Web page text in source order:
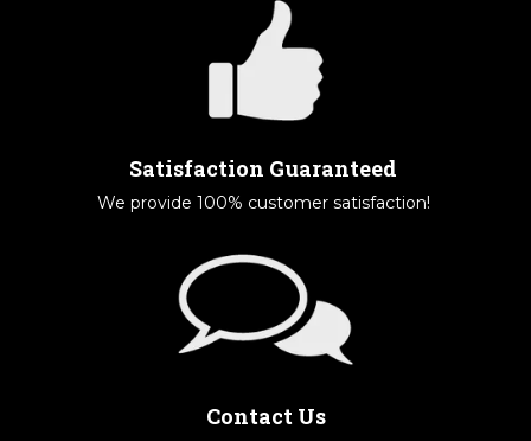
Satisfaction Guaranteed
We provide 100% customer satisfaction!
Contact Us